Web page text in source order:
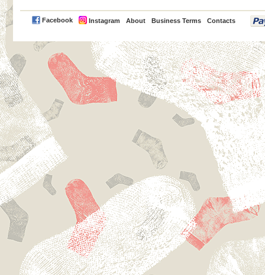
Facebook Instagram About Business Terms Contacts
PayPal